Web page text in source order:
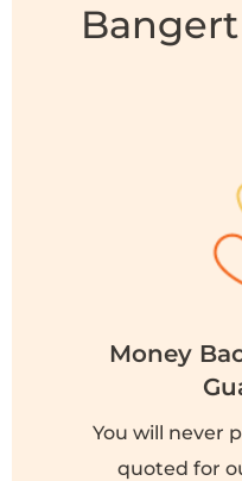
Money
You will never
quoted for